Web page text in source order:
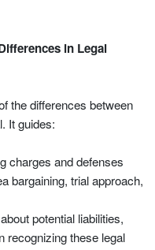
in Legal
the differences between
It guides:
charges and defenses
bargaining, trial approach,
potential liabilities,
recognizing these legal